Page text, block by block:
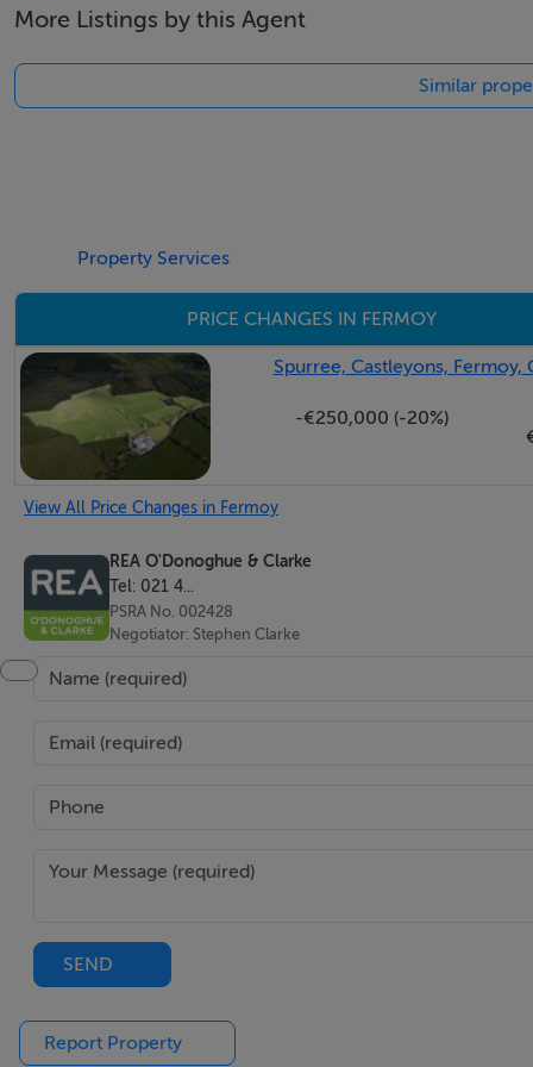
Laminate Floor, Power Points, Door to Fire Escape.
BEDROOM 2 14.0 x 13.0
SERVICES
Mains Water, Septic Tank, E.S.B, Telephone
HEATING
Electric Heaters
WINDOWS
PVC Double Glazed
OUTSIDE/OTHER
Rates - €900 per annum
BER: C3 BER No: 800583718
BER: F BER No: 110178266
Eircode: P61 XW88
BER Details
BER: C3 BER No.800583718
Method of Sale
Register to bid on reaodonoghueclarke.ie or bidnow.ie
More Listings by this Agent
Similar
Property Services
PRICE CHANGES IN FERMOY
Spurree, Castleyons, Fermoy,
-€250,000 (-20%)
View All Price Changes in Fermoy
REA O'Donoghue & Clarke
Tel: 021 4...
PSRA No. 002428
Negotiator: Stephen Clarke
SEND
Report Property